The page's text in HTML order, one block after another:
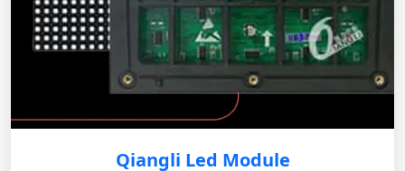
Qiangli Led Module